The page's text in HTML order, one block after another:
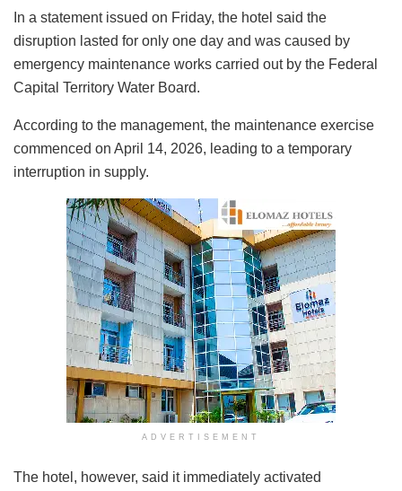
In a statement issued on Friday, the hotel said the
disruption lasted for only one day and was caused by
emergency maintenance works carried out by the Federal
Capital Territory Water Board.
According to the management, the maintenance exercise
commenced on April 14, 2026, leading to a temporary
interruption in supply.
ADVERTISEMENT
The hotel, however, said it immediately activated